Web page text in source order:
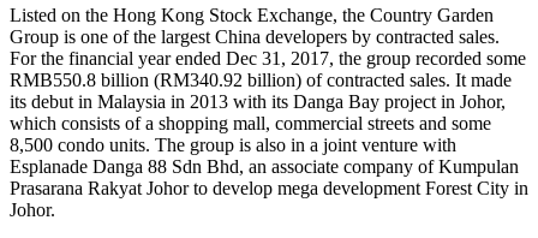
Listed on the Hong Kong Stock Exchange, the Country Garden
Group is one of the largest China developers by contracted sales.
For the financial year ended Dec 31, 2017, the group recorded some
RMB550.8 billion (RM340.92 billion) of contracted sales. It made
its debut in Malaysia in 2013 with its Danga Bay project in Johor,
which consists of a shopping mall, commercial streets and some
8,500 condo units. The group is also in a joint venture with
Esplanade Danga 88 Sdn Bhd, an associate company of Kumpulan
Prasarana Rakyat Johor to develop mega development Forest City in
Johor.